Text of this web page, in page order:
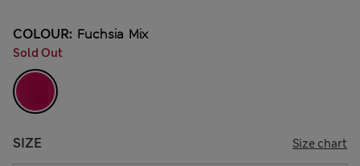
COLOUR: Fuchsia Mix
Sold Out
SIZE Size chart